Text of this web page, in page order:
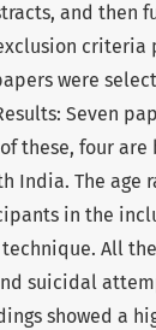
and
criteria
were
Seven
these, four are
India. The age
in the
All
suicidal
showed a